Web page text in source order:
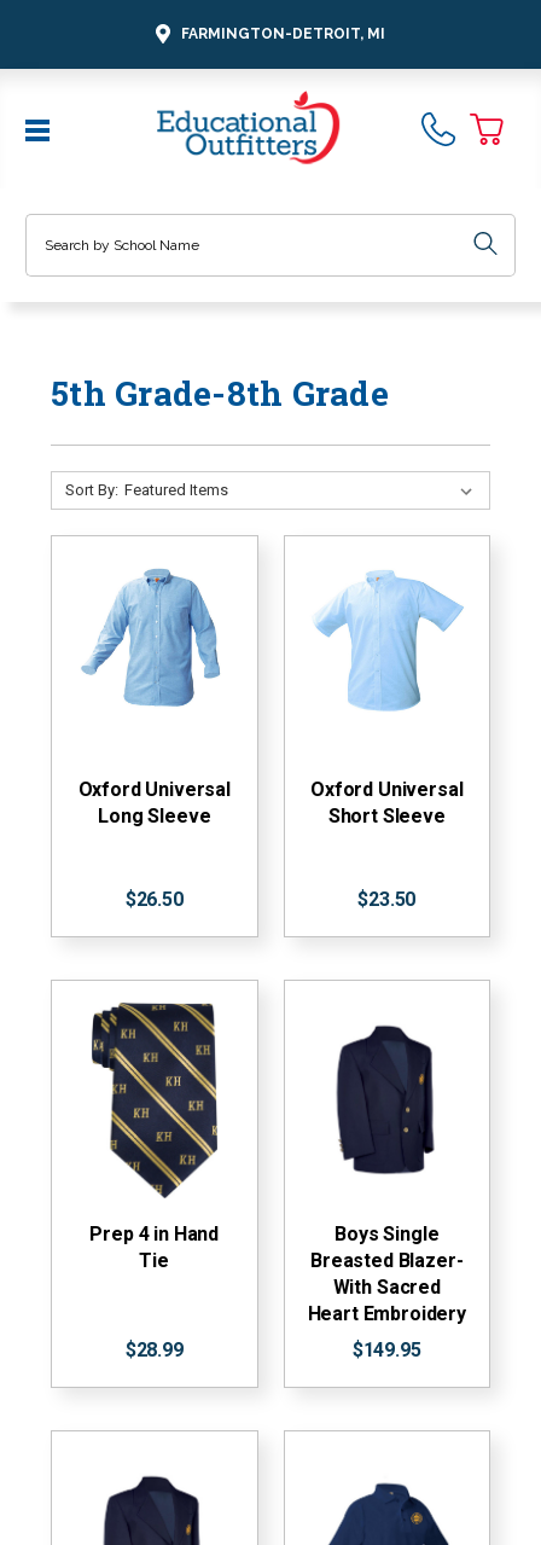
FARMINGTON-DETROIT, MI
5th Grade-8th Grade
Sort By:
Oxford Universal
Long Sleeve
$26.50
Oxford Universal
Short Sleeve
$23.50
Prep 4 in Hand
Tie
$28.99
Boys Single
Breasted Blazer-
With Sacred
Heart Embroidery
$149.95